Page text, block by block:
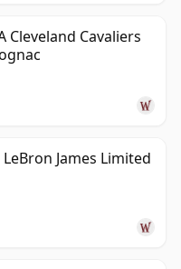
Cleveland Cavaliers
LeBron James Limited